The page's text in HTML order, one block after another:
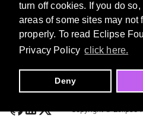
turn off cookies. If you do
areas of some sites may not
properly. To read Eclipse
Privacy Policy click here.
Deny
ErikrafT
ErikrafT